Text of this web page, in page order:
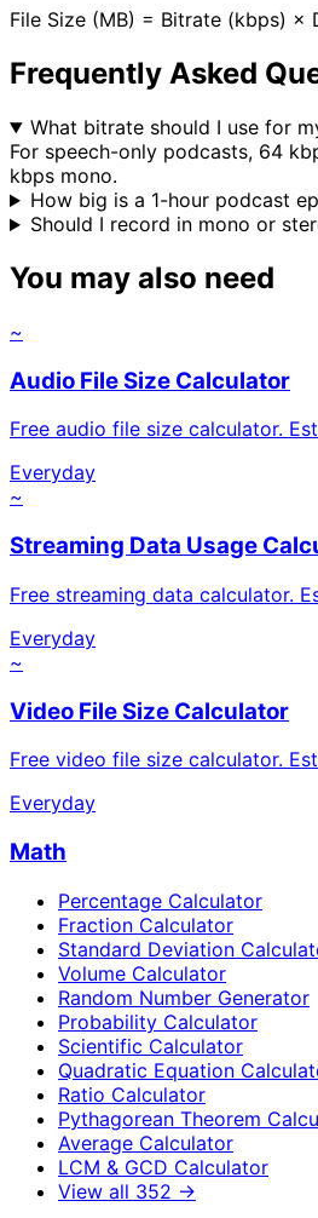
File Size (MB) = Bitrate (kbps) ×
Frequently Asked
What bitrate should I use for
For speech-only podcasts, 64
kbps mono.
How big is a 1-hour podcast
Should I record in mono or
You may also need
~
Audio File Size Calculator
Free audio file size calculator.
Everyday
~
Streaming Data Usage
Free streaming data calculator.
Everyday
~
Video File Size Calculator
Free video file size calculator.
Everyday
Math
Percentage Calculator
Fraction Calculator
Standard Deviation
Volume Calculator
Random Number Generator
Probability Calculator
Scientific Calculator
Quadratic Equation
Ratio Calculator
Pythagorean Theorem
Average Calculator
LCM & GCD Calculator
View all 352 →